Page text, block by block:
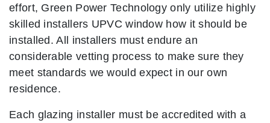
effort, Green Power Technology only utilize highly
skilled installers UPVC window how it should be
installed. All installers must endure an
considerable vetting process to make sure they
meet standards we would expect in our own
residence.
Each glazing installer must be accredited with a